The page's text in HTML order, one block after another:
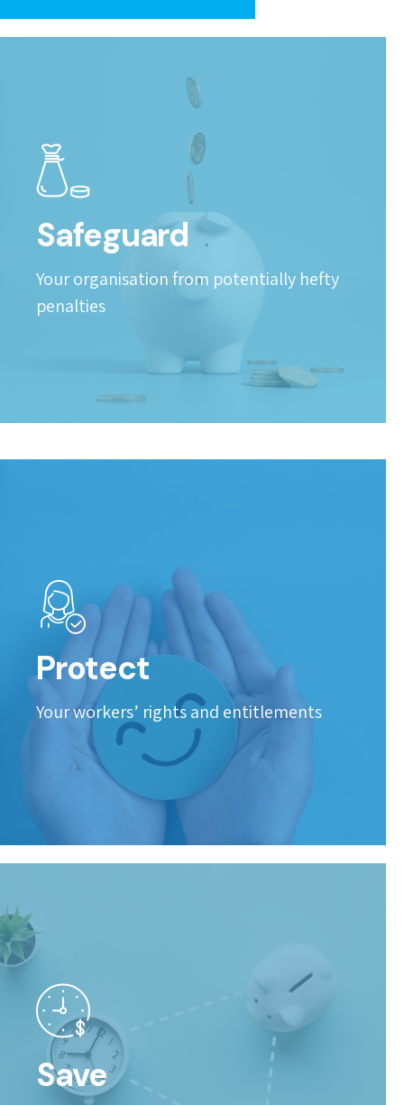
Safeguard
Your organisation from potentially hefty
penalties
Protect
Your workers’ rights and entitlements
Save